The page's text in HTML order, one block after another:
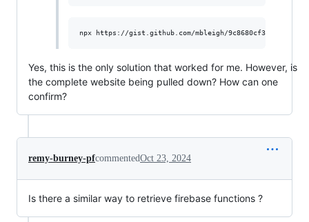
Yes, this is the only solution that worked for me. However, is
the complete website being pulled down? How can one
confirm?
remy-burney-pfcommentedOct 23, 2024
Is there a similar way to retrieve firebase functions ?